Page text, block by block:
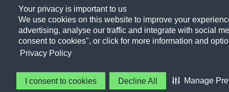
Your privacy is important to us
We use cookies on this website to improve your
advertising, analyse our traffic and integrate with social
consent to cookies", or click for more information and
Privacy Policy
I consent to cookies Decline All Manage